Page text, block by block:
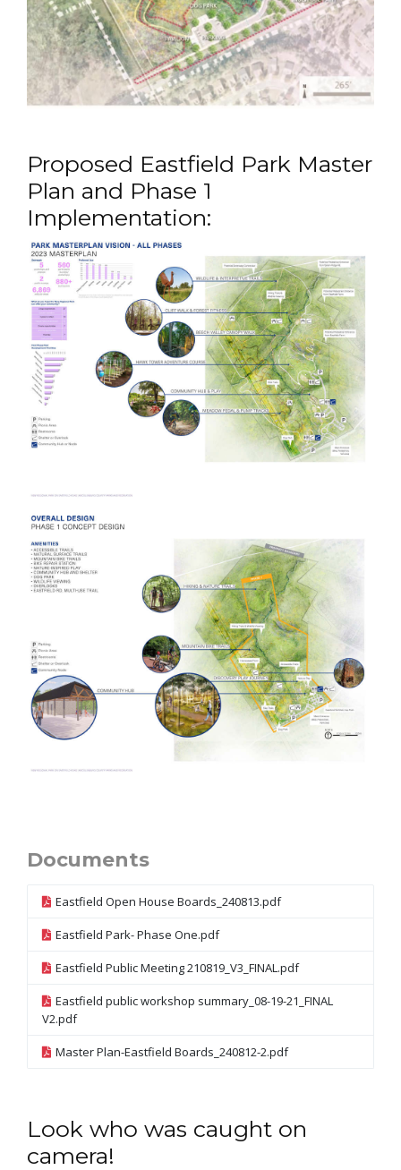
Proposed Eastfield Park Master
Plan and Phase 1
Implementation:
Documents
Eastfield Open House Boards_240813.pdf
Eastfield Park- Phase One.pdf
Eastfield Public Meeting 210819_V3_FINAL.pdf
Eastfield public workshop summary_08-19-21_FINAL
V2.pdf
Master Plan-Eastfield Boards_240812-2.pdf
Look who was caught on
camera!